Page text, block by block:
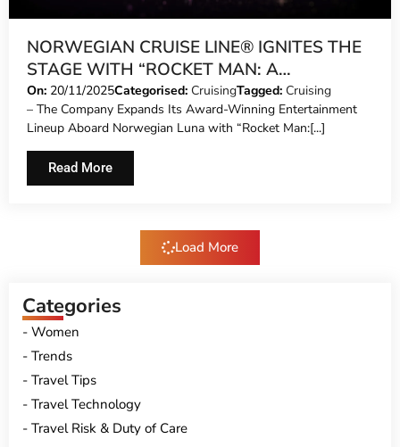
NORWEGIAN CRUISE LINE® IGNITES THE
STAGE WITH “ROCKET MAN: A
CELEBRATION OF ELTON JOHN™” – A
GLITTERING, HIGH-OCTANE TRIBUTE TO
THE WORLD’S MOST ICONIC SHOWMAN
On: 20/11/2025Categorised: CruisingTagged: Cruising
– The Company Expands Its Award-Winning Entertainment
Lineup Aboard Norwegian Luna with “Rocket Man:[...]
Read More
Load More
Categories
Women
Trends
Travel Tips
Travel Technology
Travel Risk & Duty of Care